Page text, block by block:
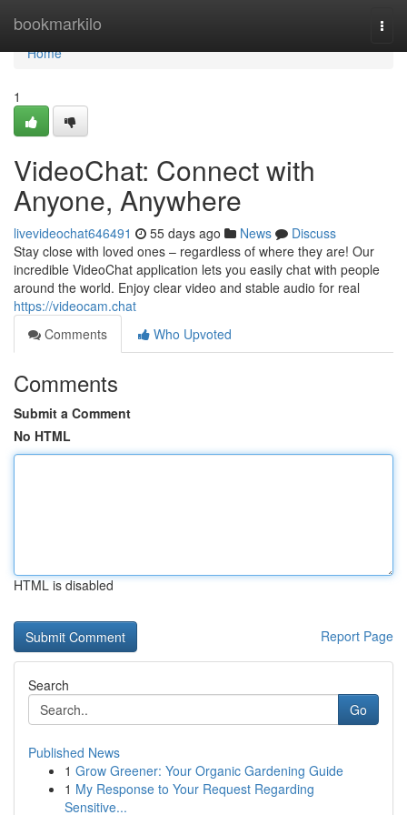
bookmarkilo
Home
Home
1
VideoChat: Connect with
Anyone, Anywhere
livevideochat646491 55 days ago News
Discuss
Stay close with loved ones – regardless of where they are! Our
incredible VideoChat application lets you easily chat with people
around the world. Enjoy clear video and stable audio for real
https://videocam.chat
Comments
Who Upvoted
Comments
Submit a Comment
No HTML
HTML is disabled
Report Page
Search
Go
Published News
1 Grow Greener: Your Organic Gardening Guide
1 My Response to Your Request Regarding
Sensitive...